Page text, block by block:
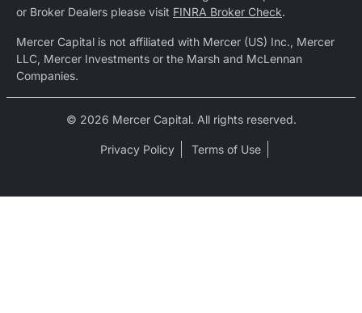
or Broker Dealers please visit FINRA Broker Check.
Mercer Capital is not affiliated with Mercer (US) Inc., Mercer
LLC, Mercer Investments or the Marsh and McLennan
Companies.
© 2026 Mercer Capital. All rights reserved.
Privacy Policy Terms of Use